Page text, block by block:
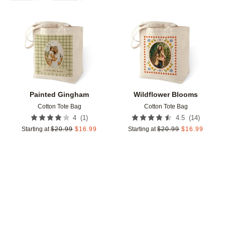
Painted Gingham
Cotton Tote Bag
4 (1 )
Starting at $20.99 $16.99
Add to favorites
Wildflower Blooms
Cotton Tote Bag
4.5 (14)
Starting at $20.99 $16.99